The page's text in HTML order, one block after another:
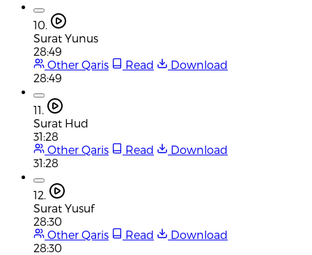
10.
Surat Yunus
28:49
Other Qaris
Read
Download
28:49
11.
Surat Hud
31:28
Other Qaris
Read
Download
31:28
12.
Surat Yusuf
28:30
Other Qaris
Read
Download
28:30